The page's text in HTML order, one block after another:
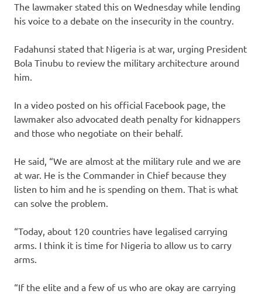
The lawmaker stated this on Wednesday while lending
his voice to a debate on the insecurity in the country.
Fadahunsi stated that Nigeria is at war, urging President
Bola Tinubu to review the military architecture around
him.
In a video posted on his official Facebook page, the
lawmaker also advocated death penalty for kidnappers
and those who negotiate on their behalf.
He said, “We are almost at the military rule and we are
at war. He is the Commander in Chief because they
listen to him and he is spending on them. That is what
can solve the problem.
“Today, about 120 countries have legalised carrying
arms. I think it is time for Nigeria to allow us to carry
arms.
“If the elite and a few of us who are okay are carrying